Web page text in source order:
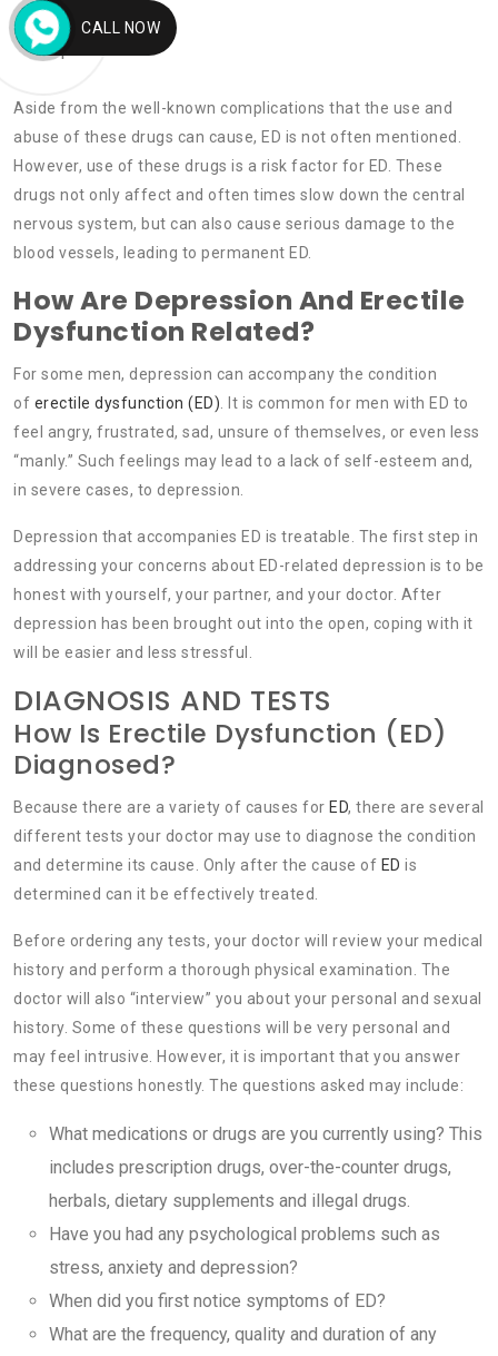
Nicotine.
Opiates.
Aside from the well-known complications that the use and
abuse of these drugs can cause, ED is not often mentioned.
However, use of these drugs is a risk factor for ED. These
drugs not only affect and often times slow down the central
nervous system, but can also cause serious damage to the
blood vessels, leading to permanent ED.
How Are Depression And Erectile
Dysfunction Related?
For some men, depression can accompany the condition
of erectile dysfunction (ED). It is common for men with ED to
feel angry, frustrated, sad, unsure of themselves, or even less
“manly.” Such feelings may lead to a lack of self-esteem and,
in severe cases, to depression.
Depression that accompanies ED is treatable. The first step in
addressing your concerns about ED-related depression is to be
honest with yourself, your partner, and your doctor. After
depression has been brought out into the open, coping with it
will be easier and less stressful.
DIAGNOSIS AND TESTS
How Is Erectile Dysfunction (ED)
Diagnosed?
Because there are a variety of causes for ED, there are several
different tests your doctor may use to diagnose the condition
and determine its cause. Only after the cause of ED is
determined can it be effectively treated.
Before ordering any tests, your doctor will review your medical
history and perform a thorough physical examination. The
doctor will also “interview” you about your personal and sexual
history. Some of these questions will be very personal and
may feel intrusive. However, it is important that you answer
these questions honestly. The questions asked may include:
What medications or drugs are you currently using? This
includes prescription drugs, over-the-counter drugs,
herbals, dietary supplements and illegal drugs.
Have you had any psychological problems such as
stress, anxiety and depression?
When did you first notice symptoms of ED?
What are the frequency, quality and duration of any
CALL NOW